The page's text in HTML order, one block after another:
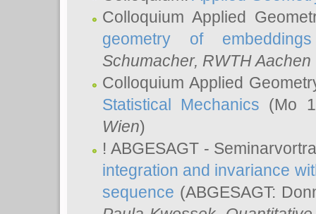
Colloquium Applied
geometry of embeddings
Schumacher, RWTH
Colloquium Applied
Statistical Mechanics (Mo
Wien)
! ABGESAGT -
integration and invariance
sequence (ABGESAGT: